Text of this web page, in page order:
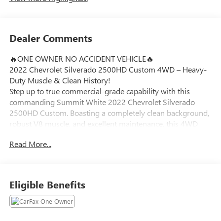
Dealer Comments
🔥ONE OWNER NO ACCIDENT VEHICLE🔥
2022 Chevrolet Silverado 2500HD Custom 4WD – Heavy-
Duty Muscle & Clean History!
Step up to true commercial-grade capability with this
commanding Summit White 2022 Chevrolet Silverado
2500HD Custom. Boasting a completely clean background,
robust V8 muscle, and excellent maintenance, this 4WD
conquer tough workloads effortlessly around Ortonville,
6.6L V8 Gasoline Muscle: Driven by a potent 6.6L V8
engine paired with a heavy-duty 6-speed automatic
transmission, providing massive torque for confident
Read More...
Eligible Benefits